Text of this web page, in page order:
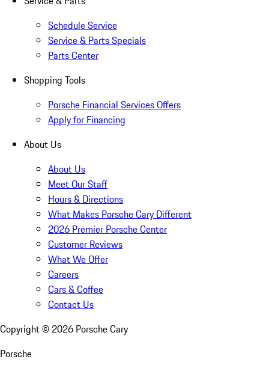
Schedule Service
Service & Parts Specials
Parts Center
Shopping Tools
Porsche Financial Services Offers
Apply for Financing
About Us
About Us
Meet Our Staff
Hours & Directions
What Makes Porsche Cary Different
2026 Premier Porsche Center
Customer Reviews
What We Offer
Careers
Cars & Coffee
Contact Us
Copyright © 2026 Porsche Cary
Porsche